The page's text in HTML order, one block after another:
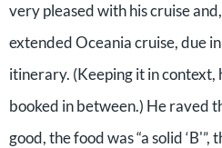
very pleased with his cruise
extended Oceania cruise, due
itinerary. (Keeping it in context,
booked in between.) He raved
good, the food was “a solid